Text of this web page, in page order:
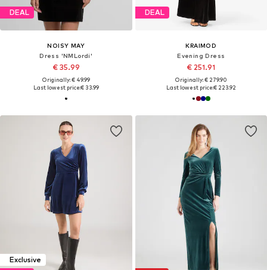
DEAL
NOISY MAY
Dress 'NMLordi'
€ 35.99
Originally: € 49.99
Last lowest price:€ 33.99
DEAL
KRAIMOD
Evening Dress
€ 251.91
Originally: € 279.90
Last lowest price:€ 223.92
Exclusive